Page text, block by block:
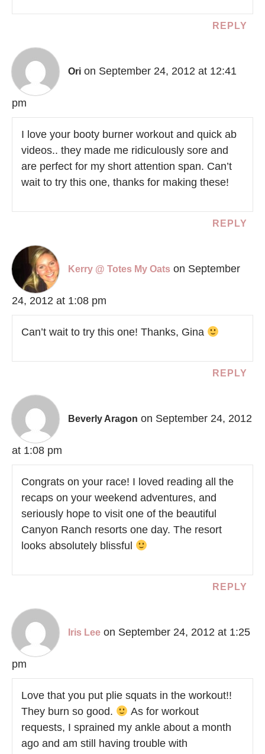
REPLY
Ori on September 24, 2012 at 12:41
pm
I love your booty burner workout and quick ab
videos.. they made me ridiculously sore and
are perfect for my short attention span. Can’t
wait to try this one, thanks for making these!
REPLY
Kerry @ Totes My Oats on September
24, 2012 at 1:08 pm
Can’t wait to try this one! Thanks, Gina
REPLY
Beverly Aragon on September 24, 2012
at 1:08 pm
Congrats on your race! I loved reading all the
recaps on your weekend adventures, and
seriously hope to visit one of the beautiful
Canyon Ranch resorts one day. The resort
looks absolutely blissful
REPLY
Iris Lee on September 24, 2012 at 1:25
pm
Love that you put plie squats in the workout!!
They burn so good.
As for workout
requests, I sprained my ankle about a month
ago and am still having trouble with